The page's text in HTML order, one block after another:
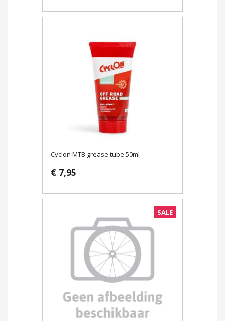
Cyclon MTB grease tube 50ml
€ 7,95
SALE